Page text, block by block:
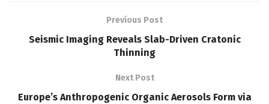
Previous Post
Seismic Imaging Reveals Slab-Driven Cratonic
Thinning
Next Post
Europe’s Anthropogenic Organic Aerosols Form via